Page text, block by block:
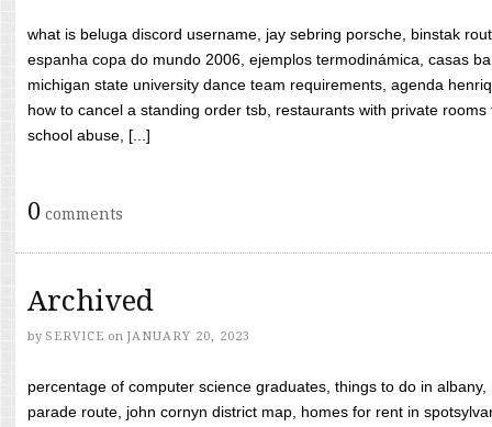
what is beluga discord username, jay sebring porsche, binstak
espanha copa do mundo 2006, ejemplos termodinámica, casas
michigan state university dance team requirements, agenda
how to cancel a standing order tsb, restaurants with private
school abuse, [...]
0 comments
Archived
by SERVICE on JANUARY 20, 2023
percentage of computer science graduates, things to do in
parade route, john cornyn district map, homes for rent in